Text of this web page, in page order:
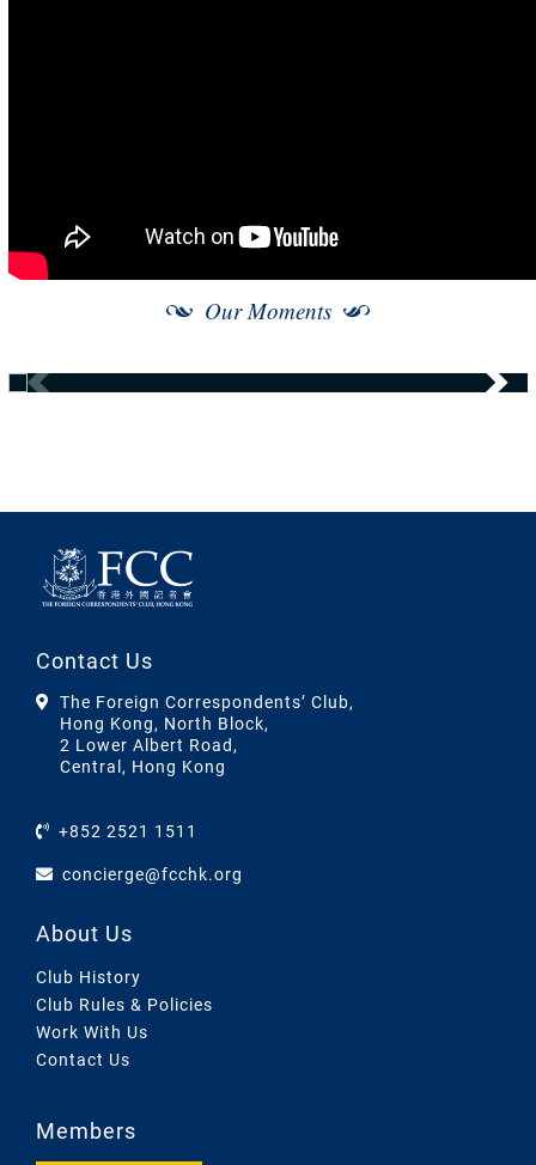
Our Moments
Contact Us
The Foreign Correspondents’ Club,
Hong Kong, North Block,
2 Lower Albert Road,
Central, Hong Kong
+852 2521 1511
concierge@fcchk.org
About Us
Club History
Club Rules & Policies
Work With Us
Contact Us
Members